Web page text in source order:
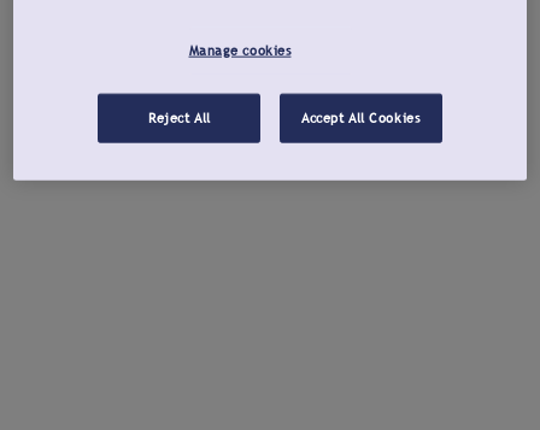
Manage cookies
Reject All Accept All Cookies